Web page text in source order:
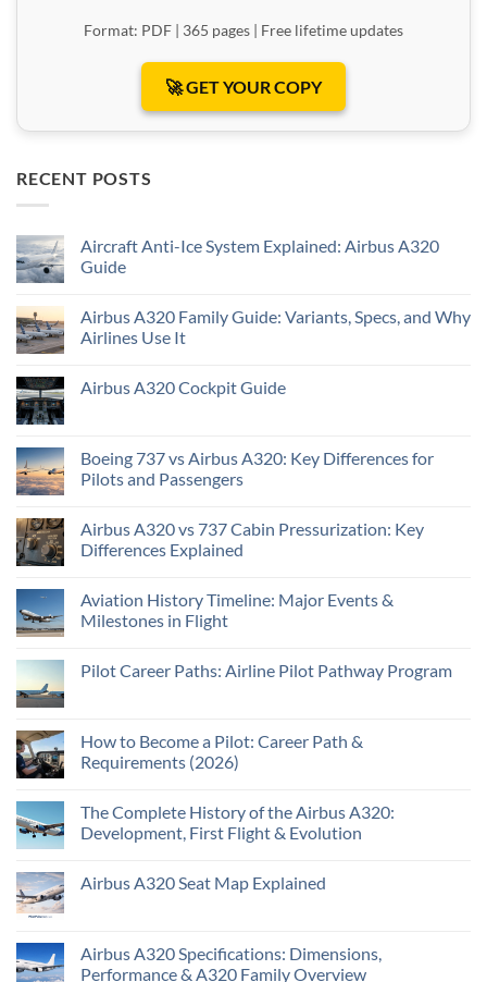
Format: PDF | 365 pages | Free lifetime updates
🚀 GET YOUR COPY
RECENT POSTS
Aircraft Anti-Ice System Explained: Airbus A320
Guide
Airbus A320 Family Guide: Variants, Specs, and Why
Airlines Use It
Airbus A320 Cockpit Guide
Boeing 737 vs Airbus A320: Key Differences for
Pilots and Passengers
Airbus A320 vs 737 Cabin Pressurization: Key
Differences Explained
Aviation History Timeline: Major Events &
Milestones in Flight
Pilot Career Paths: Airline Pilot Pathway Program
How to Become a Pilot: Career Path &
Requirements (2026)
The Complete History of the Airbus A320:
Development, First Flight & Evolution
Airbus A320 Seat Map Explained
Airbus A320 Specifications: Dimensions,
Performance & A320 Family Overview